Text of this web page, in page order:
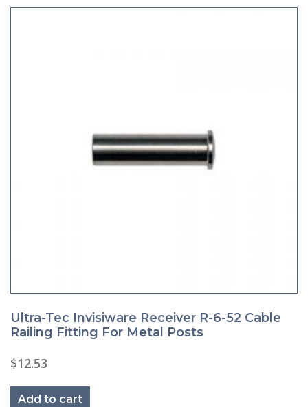
Ultra-Tec Invisiware Receiver R-6-52 Cable
Railing Fitting For Metal Posts
$12.53
Add to cart